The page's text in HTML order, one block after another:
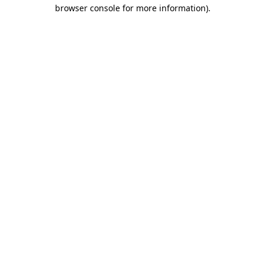
browser console for more information).